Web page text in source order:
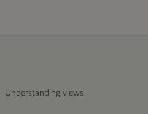
Understanding views